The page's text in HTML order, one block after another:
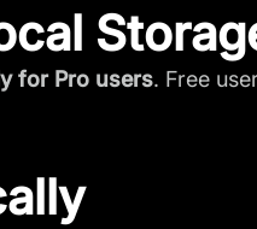
for Pro users. Free